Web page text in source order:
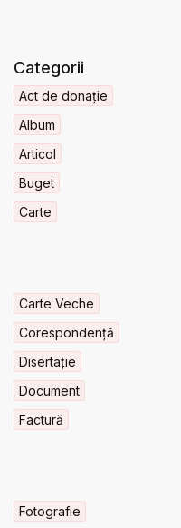
Categorii
Act de donație
Album
Articol
Buget
Carte
Carte Veche
Corespondență
Disertație
Document
Factură
Fotografie